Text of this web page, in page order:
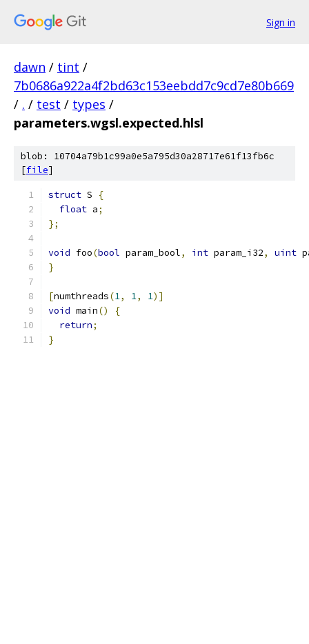
Sign in
dawn / tint /
7b0686a922a4f2bd63c153eebdd7c9cd7e80b669
/ . / test / types /
parameters.wgsl.expected.hlsl
blob: 10704a79b1c99a0e5a795d30a28717e61f13fb6c
[file]
struct S
{
float a;
};
void foo(bool param_bool, int param_i32, uint
}
[numthreads(1, 1, 1)]
void main()
{
return;
}